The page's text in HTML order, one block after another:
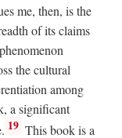
me, then, is the
of its claims
the cultural
among
a significant
19 This book is a